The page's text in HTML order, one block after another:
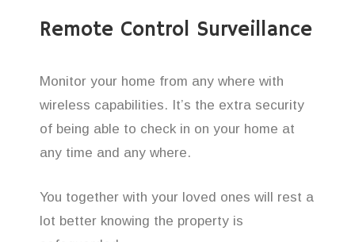
Remote Control Surveillance
Monitor your home from any where with
wireless capabilities. It’s the extra security
of being able to check in on your home at
any time and any where.
You together with your loved ones will rest a
lot better knowing the property is